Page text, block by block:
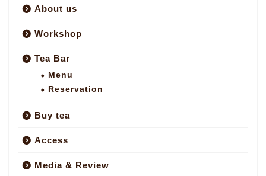
About us
Workshop
Tea Bar
Menu
Reservation
Buy tea
Access
Media & Review